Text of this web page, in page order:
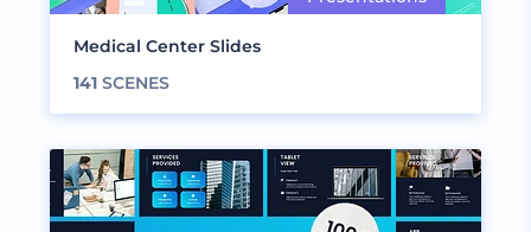
Medical Center Slides
141 SCENES